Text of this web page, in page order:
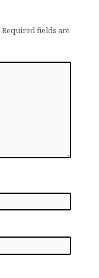
Required fields are